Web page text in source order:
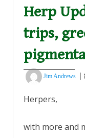
Herp
trips,
Jim Andrews
Herpers,
with more and